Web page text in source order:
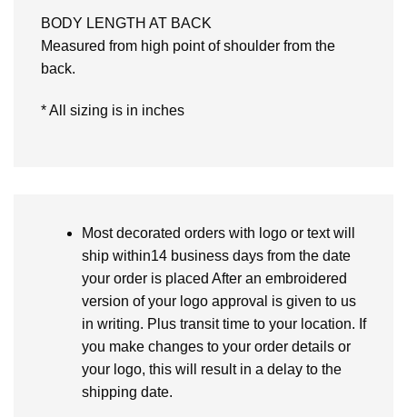
BODY LENGTH AT BACK
Measured from high point of shoulder from the
back.
* All sizing is in inches
Most decorated orders with logo or text will
ship within14 business days from the date
your order is placed After an embroidered
version of your logo approval is given to us
in writing. Plus transit time to your location. If
you make changes to your order details or
your logo, this will result in a delay to the
shipping date.